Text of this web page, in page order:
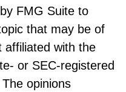
FMG Suite to
that may be of
affiliated with the
or SEC-registered
opinions